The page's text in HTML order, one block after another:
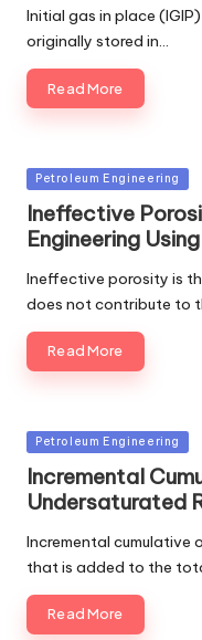
Initial gas in place
originally stored in…
Read More
Posted
in
Petroleum Engineering
Ineffective
Engineering
Ineffective porosity is
does not contribute to
Read More
Posted
in
Petroleum Engineering
Incremental
Undersaturated
Incremental cumulative
that is added to the
Read More